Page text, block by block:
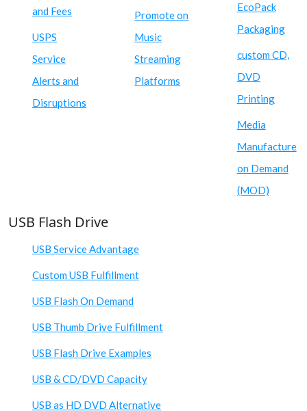
and Fees
USPS
Service
Alerts and
Disruptions
Promote on
Music
Streaming
Platforms
EcoPack
Packaging
custom CD,
DVD
Printing
Media
Manufacture
on Demand
(MOD)
USB Flash Drive
USB Service Advantage
Custom USB Fulfillment
USB Flash On Demand
USB Thumb Drive Fulfillment
USB Flash Drive Examples
USB & CD/DVD Capacity
USB as HD DVD Alternative